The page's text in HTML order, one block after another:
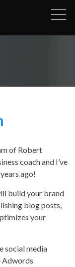
of Robert
coach and I’ve
ago!
build your brand
blog posts,
your
social media
Adwords